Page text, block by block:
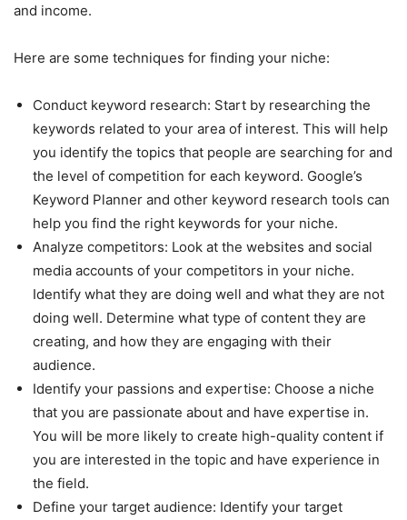
and income.
Here are some techniques for finding your niche:
Conduct keyword research: Start by researching the
keywords related to your area of interest. This will help
you identify the topics that people are searching for and
the level of competition for each keyword. Google’s
Keyword Planner and other keyword research tools can
help you find the right keywords for your niche.
Analyze competitors: Look at the websites and social
media accounts of your competitors in your niche.
Identify what they are doing well and what they are not
doing well. Determine what type of content they are
creating, and how they are engaging with their
audience.
Identify your passions and expertise: Choose a niche
that you are passionate about and have expertise in.
You will be more likely to create high-quality content if
you are interested in the topic and have experience in
the field.
Define your target audience: Identify your target